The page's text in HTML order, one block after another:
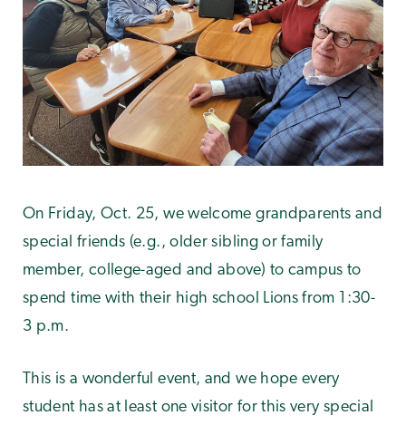
On Friday, Oct. 25, we welcome grandparents and
special friends (e.g., older sibling or family
member, college-aged and above) to campus to
spend time with their high school Lions from 1:30-
3 p.m.
This is a wonderful event, and we hope every
student has at least one visitor for this very special